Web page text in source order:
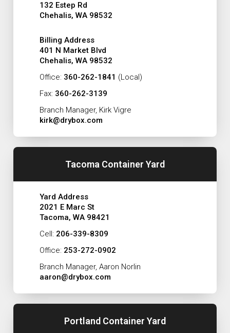
132 Estep Rd
Chehalis, WA 98532
Billing Address
401 N Market Blvd
Chehalis, WA 98532
Office: 360-262-1841 (Local)
Fax: 360-262-3139
Branch Manager, Kirk Vigre
kirk@drybox.com
Tacoma Container Yard
Yard Address
2021 E Marc St
Tacoma, WA 98421
Cell: 206-339-8309
Office: 253-272-0902
Branch Manager, Aaron Norlin
aaron@drybox.com
Portland Container Yard